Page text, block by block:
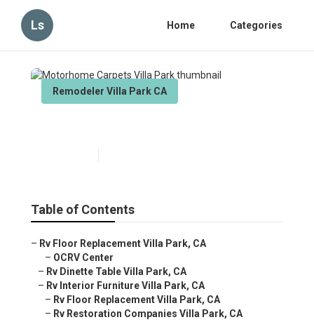
Ls Home Categories
Remodeler Villa Park CA
Table of Contents
– Rv Floor Replacement Villa Park, CA
– OCRV Center
– Rv Dinette Table Villa Park, CA
– Rv Interior Furniture Villa Park, CA
– Rv Floor Replacement Villa Park, CA
– Rv Restoration Companies Villa Park, CA